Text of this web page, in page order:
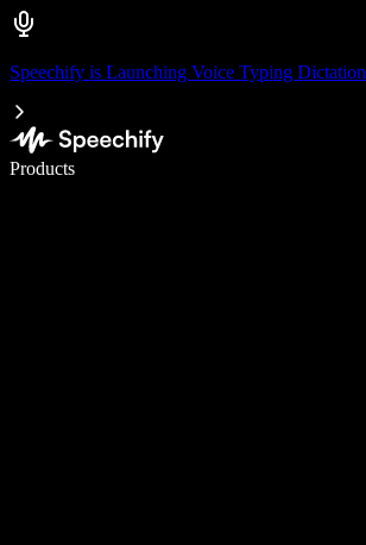
Speechify is Launching Voice Typing Dictation
Products
Write 5× faster with voice typing